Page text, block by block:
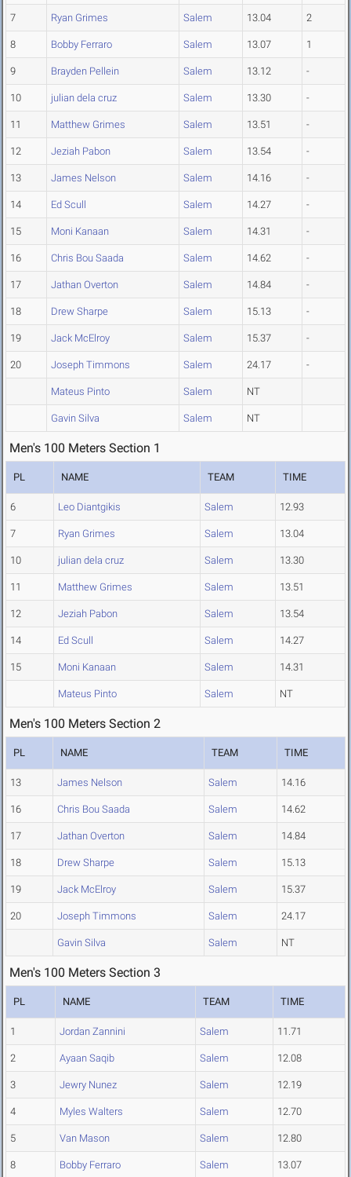
7 Ryan Grimes Salem 13.04 2
8 Bobby Ferraro Salem 13.07 1
9 Brayden Pellein Salem 13.12 -
10 julian dela cruz Salem 13.30 -
11 Matthew Grimes Salem 13.51 -
12 Jeziah Pabon Salem 13.54 -
13 James Nelson Salem 14.16 -
14 Ed Scull Salem 14.27 -
15 Moni Kanaan Salem 14.31 -
16 Chris Bou Saada Salem 14.62 -
17 Jathan Overton Salem 14.84 -
18 Drew Sharpe Salem 15.13 -
19 Jack McElroy Salem 15.37 -
20 Joseph Timmons Salem 24.17 -
Mateus Pinto Salem NT
Gavin Silva Salem NT
Men's 100 Meters Section 1
PL NAME TEAM TIME
6 Leo Diantgikis Salem 12.93
7 Ryan Grimes Salem 13.04
10 julian dela cruz Salem 13.30
11 Matthew Grimes Salem 13.51
12 Jeziah Pabon Salem 13.54
14 Ed Scull Salem 14.27
15 Moni Kanaan Salem 14.31
Mateus Pinto Salem NT
Men's 100 Meters Section 2
PL NAME TEAM TIME
13 James Nelson Salem 14.16
16 Chris Bou Saada Salem 14.62
17 Jathan Overton Salem 14.84
18 Drew Sharpe Salem 15.13
19 Jack McElroy Salem 15.37
20 Joseph Timmons Salem 24.17
Gavin Silva Salem NT
Men's 100 Meters Section 3
PL NAME TEAM TIME
1 Jordan Zannini Salem 11.71
2 Ayaan Saqib Salem 12.08
3 Jewry Nunez Salem 12.19
4 Myles Walters Salem 12.70
5 Van Mason Salem 12.80
8 Bobby Ferraro Salem 13.07